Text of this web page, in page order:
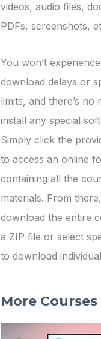
videos, audio files,
PDFs, screenshots,
You won’t experience
download delays or
limits, and there’s no
install any special
Simply click the
to access an online
containing all the
materials. From
download the entire
a ZIP file or select
to download
More Courses